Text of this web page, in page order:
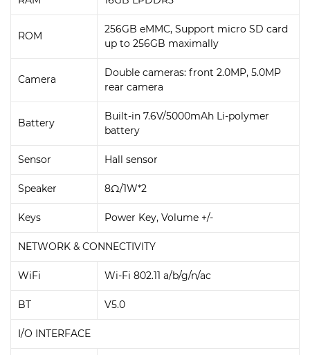
ROM
256GB eMMC, Support micro SD card
up to 256GB maximally
Camera
Double cameras: front 2.0MP, 5.0MP
rear camera
Battery
Built-in 7.6V/5000mAh Li-polymer
battery
Sensor Hall sensor
Speaker 8Ω/1W*2
Keys Power Key, Volume +/-
NETWORK & CONNECTIVITY
WiFi Wi-Fi 802.11 a/b/g/n/ac
BT V5.0
I/O INTERFACE